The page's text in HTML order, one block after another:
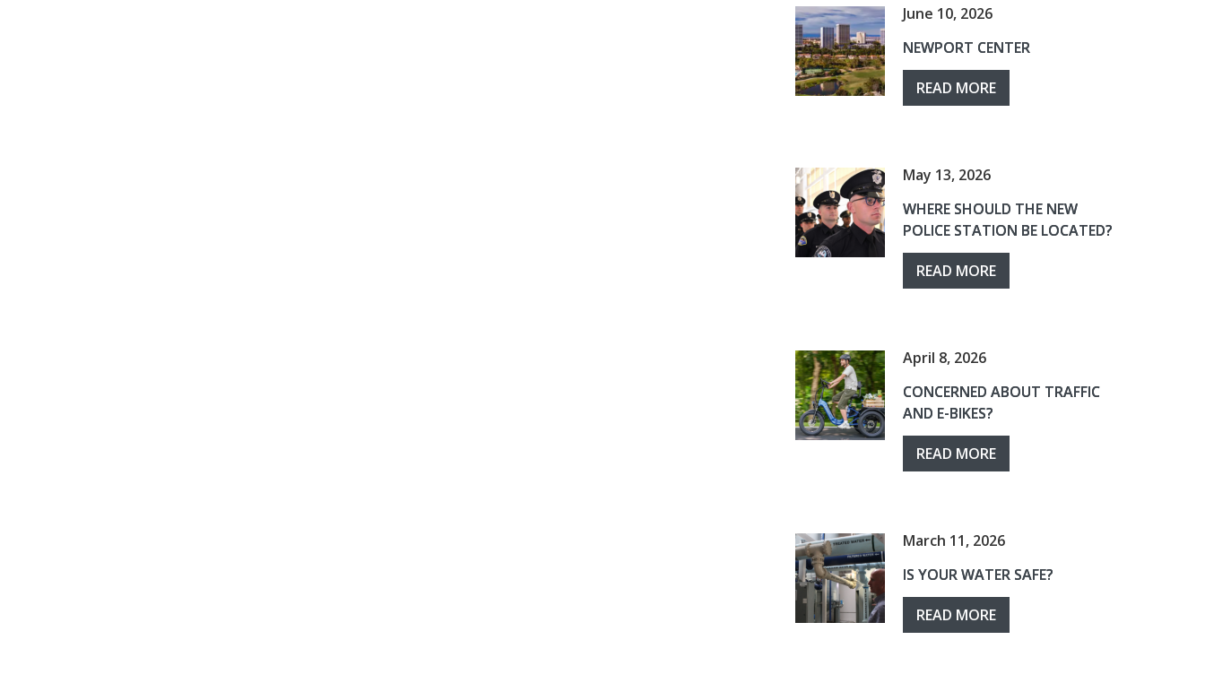
June 10, 2026
NEWPORT CENTER
READ MORE
May 13, 2026
WHERE SHOULD THE NEW
POLICE STATION BE LOCATED?
READ MORE
April 8, 2026
CONCERNED ABOUT TRAFFIC
AND E-BIKES?
READ MORE
March 11, 2026
IS YOUR WATER SAFE?
READ MORE